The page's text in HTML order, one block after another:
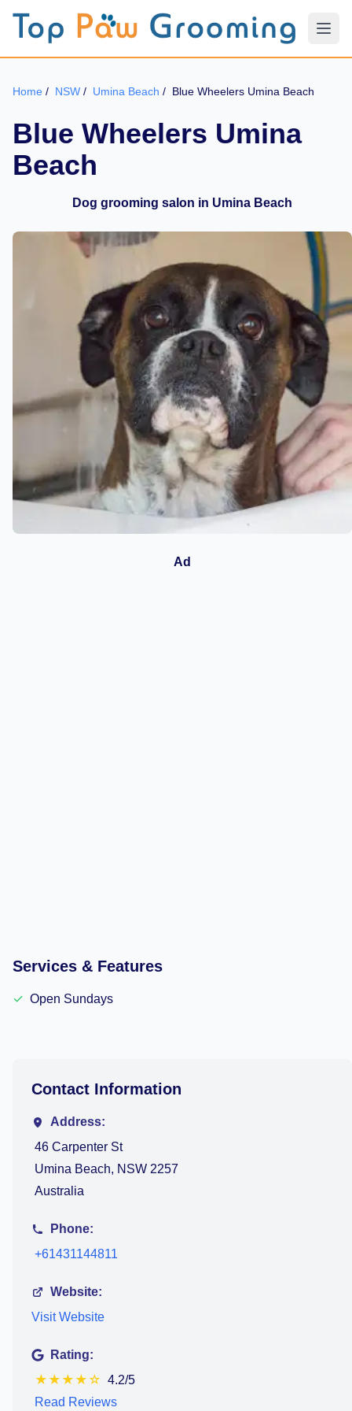
Home / NSW / Umina Beach / Blue Wheelers Umina Beach
Blue Wheelers Umina
Beach
Dog grooming salon in Umina Beach
Services & Features
✓ Open Sundays
Contact Information
Address:
46 Carpenter St
Umina Beach, NSW 2257
Australia
Phone:
+61431144811
Website:
Visit Website
Rating:
★ ★ ★ ★ ☆ 4.2/5
Read Reviews